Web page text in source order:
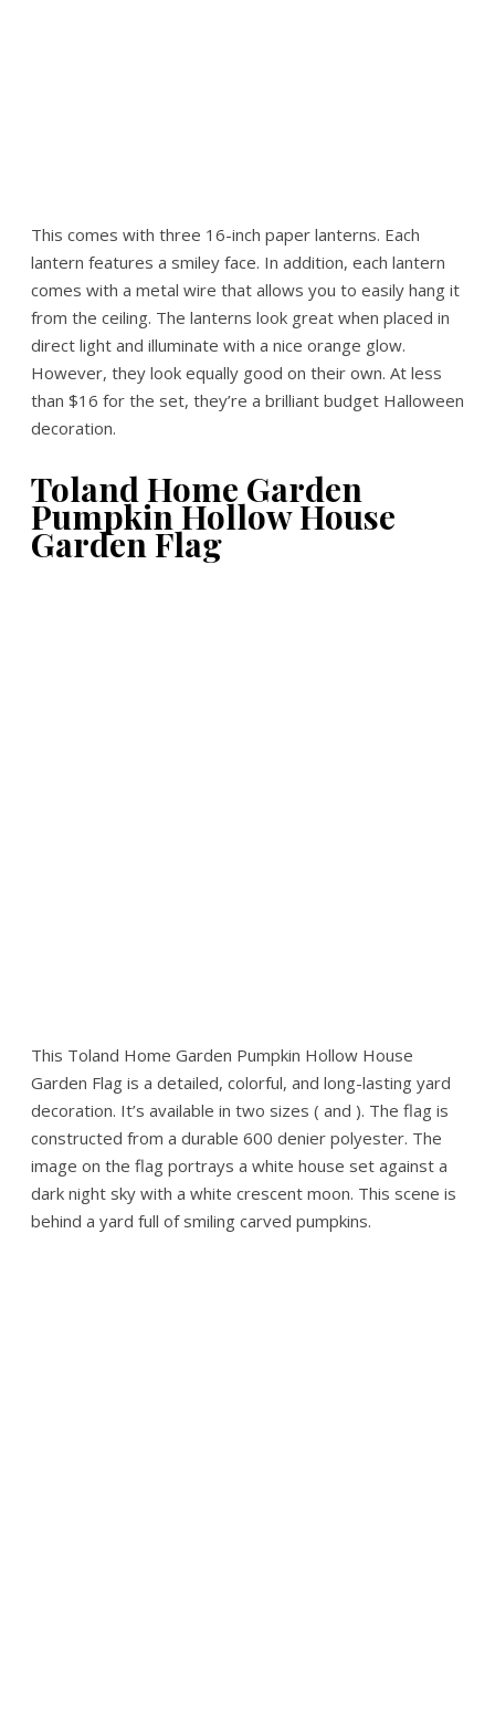
This comes with three 16-inch paper lanterns. Each
lantern features a smiley face. In addition, each lantern
comes with a metal wire that allows you to easily hang it
from the ceiling. The lanterns look great when placed in
direct light and illuminate with a nice orange glow.
However, they look equally good on their own. At less
than $16 for the set, they’re a brilliant budget Halloween
decoration.
Toland Home Garden
Pumpkin Hollow House
Garden Flag
This Toland Home Garden Pumpkin Hollow House
Garden Flag is a detailed, colorful, and long-lasting yard
decoration. It’s available in two sizes ( and ). The flag is
constructed from a durable 600 denier polyester. The
image on the flag portrays a white house set against a
dark night sky with a white crescent moon. This scene is
behind a yard full of smiling carved pumpkins.